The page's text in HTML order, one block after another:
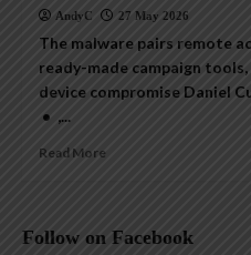
AndyC 27 May 2026
The malware pairs remote
ready-made campaign
device compromise Daniel
• ,...
Read More
Follow on Facebook